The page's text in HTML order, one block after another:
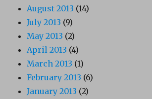
August 2013 (14)
July 2013 (9)
May 2013 (2)
April 2013 (4)
March 2013 (1)
February 2013 (6)
January 2013 (2)